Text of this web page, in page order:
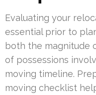
Evaluating your
essential prior to
both the magnitude
of possessions
moving timeline.
moving checklist